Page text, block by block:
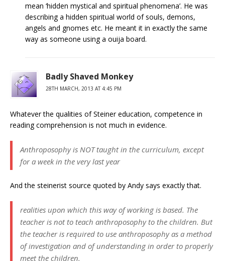
mean ‘hidden mystical and spiritual phenomena’. He was
describing a hidden spiritual world of souls, demons,
angels and gnomes etc. He meant it in exactly the same
way as someone using a ouija board.
Badly Shaved Monkey
28TH MARCH, 2013 AT 4:45 PM
Whatever the qualities of Steiner education, competence in
reading comprehension is not much in evidence.
Anthroposophy is NOT taught in the curriculum, except
for a week in the very last year
And the steinerist source quoted by Andy says exactly that.
realities upon which this way of working is based. The
teacher is not to teach anthroposophy to the children. But
the teacher is required to use anthroposophy as a method
of investigation and of understanding in order to properly
meet the children.